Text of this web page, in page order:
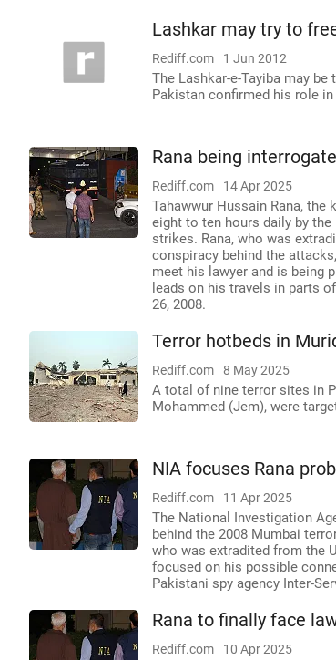
Lashkar may try to
Rediff.com 1 Jun 2012
The Lashkar-e-Tayiba may
Pakistan confirmed his role
Rana being
Rediff.com 14 Apr 2025
Tahawwur Hussain Rana,
eight to ten hours daily by
strikes. Rana, who was
conspiracy behind the
meet his lawyer and is being
leads on his travels in parts
26, 2008.
Terror hotbeds in
Rediff.com 8 May 2025
A total of nine terror sites in
Mohammed (Jem), were
NIA focuses Rana
Rediff.com 11 Apr 2025
The National Investigation
behind the 2008 Mumbai
who was extradited from the
focused on his possible
Pakistani spy agency Inter-
Rana to finally face
Rediff.com 10 Apr 2025